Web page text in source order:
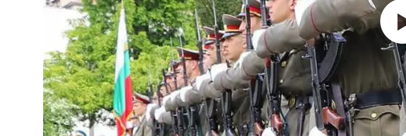
LOGITECH
RALLY
AND